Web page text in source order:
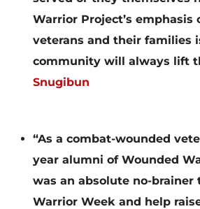
Warrior Project’s emphasis
veterans and their families
community will always lift
Snugibun
“As a combat-wounded
year alumni of Wounded
was an absolute no-brainer
Warrior Week and help